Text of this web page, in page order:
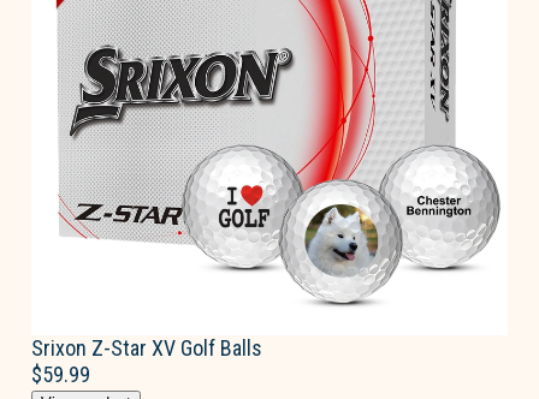
Srixon Z-Star XV Golf Balls
$59.99